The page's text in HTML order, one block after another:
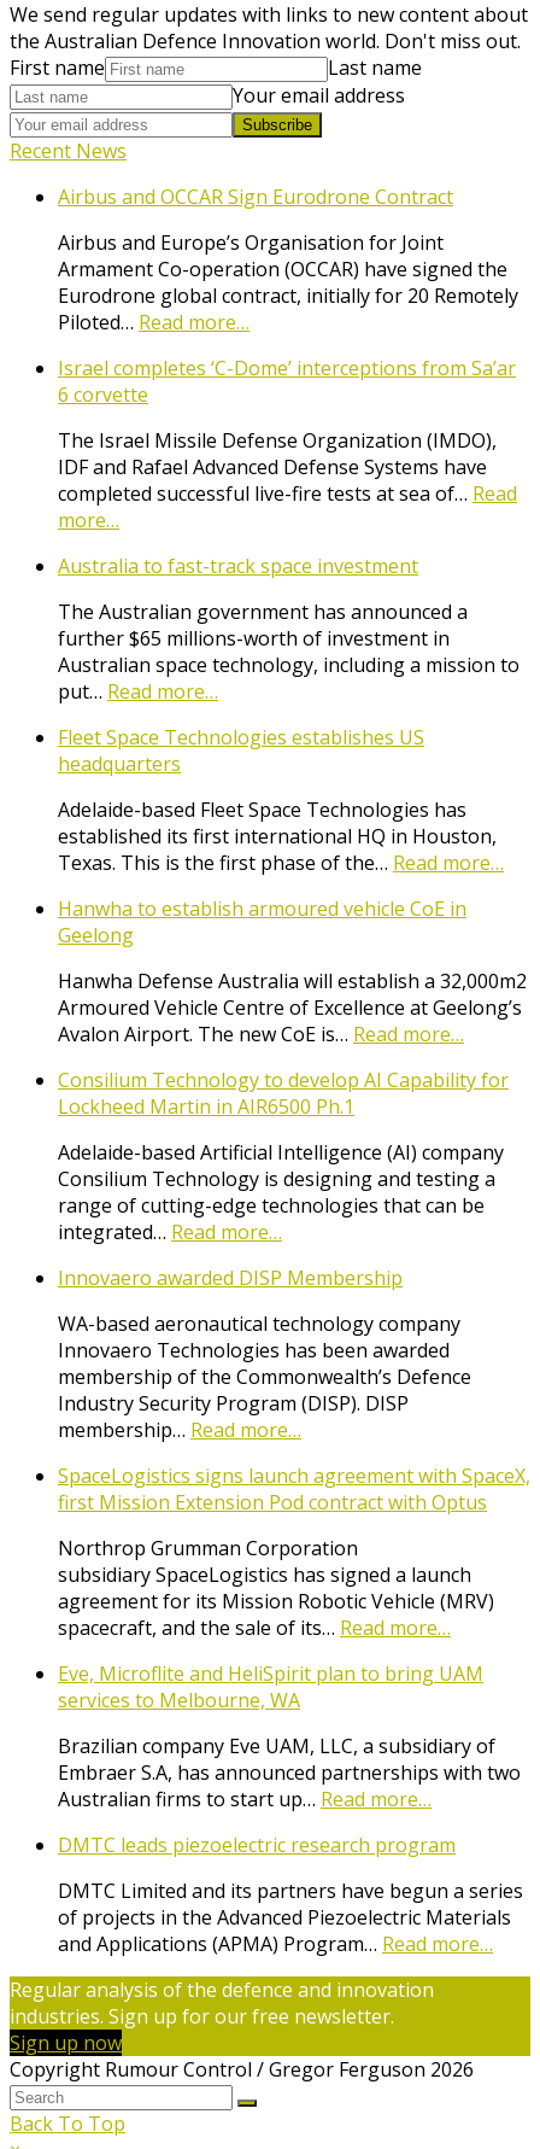
We send regular updates with links to new content about
the Australian Defence Innovation world. Don't miss out.
First name
Last name
Your email address
Subscribe
Recent News
Airbus and OCCAR Sign Eurodrone Contract
Airbus and Europe’s Organisation for Joint
Armament Co-operation (OCCAR) have signed the
Eurodrone global contract, initially for 20 Remotely
Piloted… Read more…
Israel completes ‘C-Dome’ interceptions from Sa’ar
6 corvette
The Israel Missile Defense Organization (IMDO),
IDF and Rafael Advanced Defense Systems have
completed successful live-fire tests at sea of… Read
more…
Australia to fast-track space investment
The Australian government has announced a
further $65 millions-worth of investment in
Australian space technology, including a mission to
put… Read more…
Fleet Space Technologies establishes US
headquarters
Adelaide-based Fleet Space Technologies has
established its first international HQ in Houston,
Texas. This is the first phase of the… Read more…
Hanwha to establish armoured vehicle CoE in
Geelong
Hanwha Defense Australia will establish a 32,000m2
Armoured Vehicle Centre of Excellence at Geelong’s
Avalon Airport. The new CoE is… Read more…
Consilium Technology to develop AI Capability for
Lockheed Martin in AIR6500 Ph.1
Adelaide-based Artificial Intelligence (AI) company
Consilium Technology is designing and testing a
range of cutting-edge technologies that can be
integrated… Read more…
Innovaero awarded DISP Membership
WA-based aeronautical technology company
Innovaero Technologies has been awarded
membership of the Commonwealth’s Defence
Industry Security Program (DISP). DISP
membership… Read more…
SpaceLogistics signs launch agreement with SpaceX,
first Mission Extension Pod contract with Optus
Northrop Grumman Corporation
subsidiary SpaceLogistics has signed a launch
agreement for its Mission Robotic Vehicle (MRV)
spacecraft, and the sale of its… Read more…
Eve, Microflite and HeliSpirit plan to bring UAM
services to Melbourne, WA
Brazilian company Eve UAM, LLC, a subsidiary of
Embraer S.A, has announced partnerships with two
Australian firms to start up… Read more…
DMTC leads piezoelectric research program
DMTC Limited and its partners have begun a series
of projects in the Advanced Piezoelectric Materials
and Applications (APMA) Program… Read more…
Regular analysis of the defence and innovation
industries. Sign up for our free newsletter.
Sign up now
Copyright Rumour Control / Gregor Ferguson 2026
Back To Top